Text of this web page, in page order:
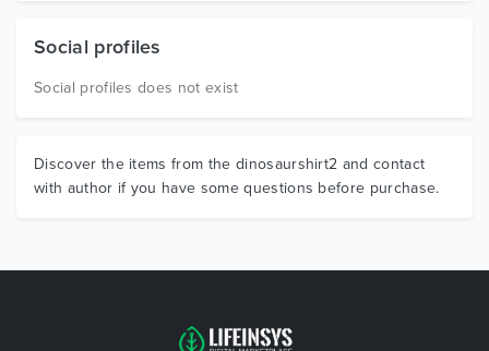
Social profiles
Social profiles does not exist
Discover the items from the dinosaurshirt2 and contact
with author if you have some questions before purchase.